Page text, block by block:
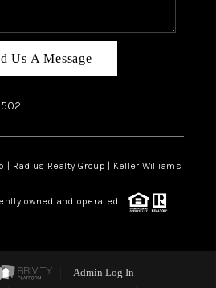
Us A Message
Radius Realty Group | Keller Williams
owned and operated.
Admin Log In